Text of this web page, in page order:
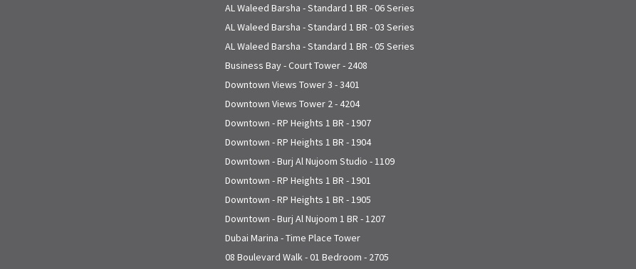
AL Waleed Barsha - Standard 1 BR - 06 Series
AL Waleed Barsha - Standard 1 BR - 03 Series
AL Waleed Barsha - Standard 1 BR - 05 Series
Business Bay - Court Tower - 2408
Downtown Views Tower 3 - 3401
Downtown Views Tower 2 - 4204
Downtown - RP Heights 1 BR - 1907
Downtown - RP Heights 1 BR - 1904
Downtown - Burj Al Nujoom Studio - 1109
Downtown - RP Heights 1 BR - 1901
Downtown - RP Heights 1 BR - 1905
Downtown - Burj Al Nujoom 1 BR - 1207
Dubai Marina - Time Place Tower
08 Boulevard Walk - 01 Bedroom - 2705